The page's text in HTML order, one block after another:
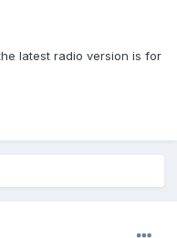
latest radio version is for